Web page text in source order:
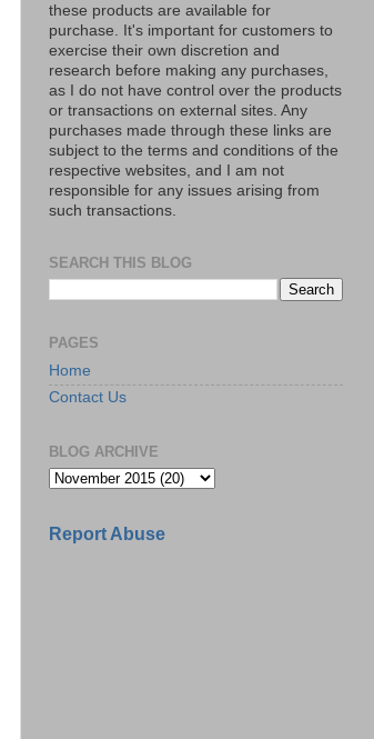
these products are available for
purchase. It's important for customers to
exercise their own discretion and
research before making any purchases,
as I do not have control over the products
or transactions on external sites. Any
purchases made through these links are
subject to the terms and conditions of the
respective websites, and I am not
responsible for any issues arising from
such transactions.
SEARCH THIS BLOG
PAGES
Home
Contact Us
BLOG ARCHIVE
Report Abuse